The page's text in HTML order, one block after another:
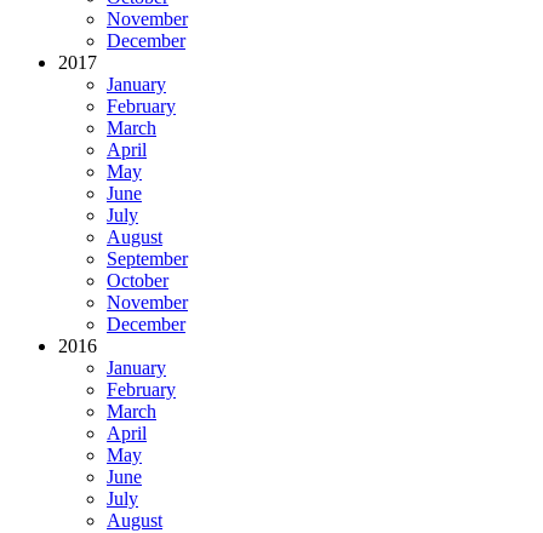
November
December
2017
January
February
March
April
May
June
July
August
September
October
November
December
2016
January
February
March
April
May
June
July
August